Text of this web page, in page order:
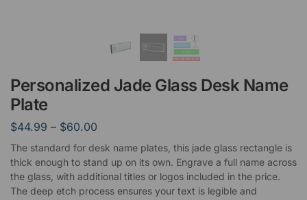
Personalized Jade Glass Desk Name
Plate
$44.99 – $60.00
The standard for desk name plates, this jade glass rectangle is
thick enough to stand up on its own. Engrave a full name across
the glass, with additional titles or logos included in the price.
The deep etch process ensures your text is legible and